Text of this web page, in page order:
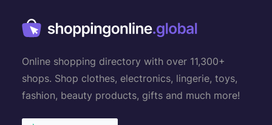
Online shopping directory with over 11,300+
shops. Shop clothes, electronics, lingerie, toys,
fashion, beauty products, gifts and much more!